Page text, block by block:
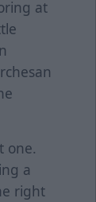
at
one.
a
right